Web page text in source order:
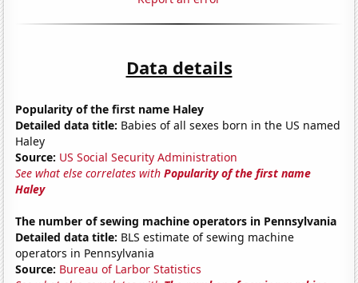
Data details
Popularity of the first name Haley
Detailed data title: Babies of all sexes born in the US named
Haley
Source: US Social Security Administration
See what else correlates withPopularity of the first name
Haley
The number of sewing machine operators in Pennsylvania
Detailed data title: BLS estimate of sewing machine
operators in Pennsylvania
Source: Bureau of Larbor Statistics